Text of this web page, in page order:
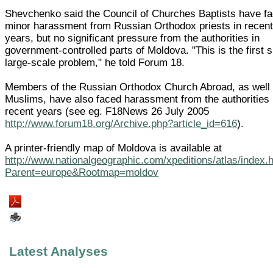
Shevchenko said the Council of Churches Baptists have
minor harassment from Russian Orthodox priests in recent
years, but no significant pressure from the authorities in
government-controlled parts of Moldova. "This is the first
large-scale problem," he told Forum 18.
Members of the Russian Orthodox Church Abroad, as well
Muslims, have also faced harassment from the authorities
recent years (see eg. F18News 26 July 2005
http://www.forum18.org/Archive.php?article_id=616).
A printer-friendly map of Moldova is available at
http://www.nationalgeographic.com/xpeditions/atlas/
Parent=europe&Rootmap=moldov
Latest Analyses